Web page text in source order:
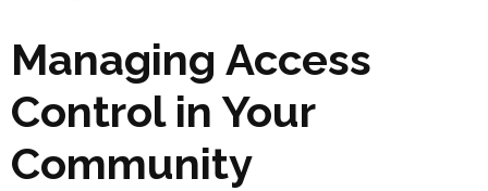
Managing Access
Control in Your
Community